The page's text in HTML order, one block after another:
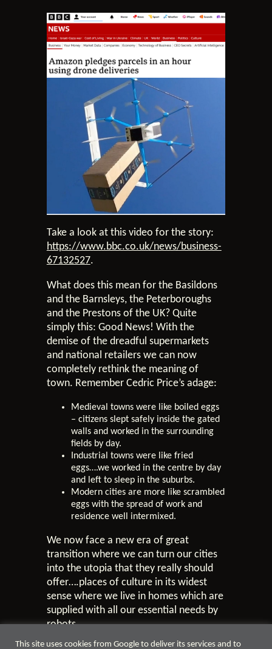
Take a look at this video for the story:
https://www.bbc.co.uk/news/business-
67132527.
What does this mean for the Basildons
and the Barnsleys, the Peterboroughs
and the Prestons of the UK? Quite
simply this: Good News! With the
demise of the dreadful supermarkets
and national retailers we can now
completely rethink the meaning of
town. Remember Cedric Price’s adage:
Medieval towns were like boiled eggs
– citizens slept safely inside the gated
walls and worked in the surrounding
fields by day.
Industrial towns were like fried
eggs….we worked in the centre by day
and left to sleep in the suburbs.
Modern cities are more like scrambled
eggs with the spread of work and
residence well intermixed.
We now face a new era of great
transition where we can turn our cities
into the utopia that they really should
offer….places of culture in its widest
sense where we live in homes which are
supplied with all our essential needs by
robots.
This site uses cookies from Google to deliver its services and to